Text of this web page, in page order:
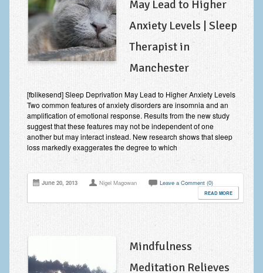
May Lead to Higher
Anxiety Levels | Sleep
Therapist in
Manchester
[fblikesend] Sleep Deprivation May Lead to Higher Anxiety Levels
Two common features of anxiety disorders are insomnia and an
amplification of emotional response. Results from the new study
suggest that these features may not be independent of one
another but may interact instead. New research shows that sleep
loss markedly exaggerates the degree to which
June 20, 2013 Nigel Magowan Leave a Comment (0)
READ MORE
Mindfulness
Meditation Relieves